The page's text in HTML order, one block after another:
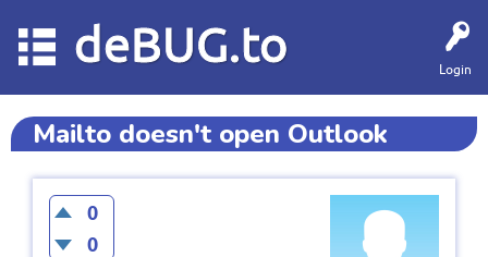
Login
deBUG.to
Mailto doesn't open Outlook
0
0